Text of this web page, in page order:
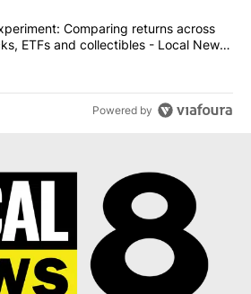
$10K experiment: Comparing
Comparing returns across
ETFs and collectibles - Local News
Powered by